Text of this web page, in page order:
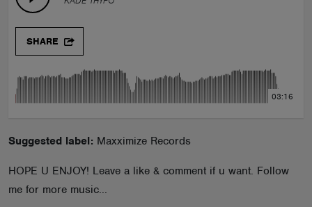
SHARE
03:16
Suggested label: Maxximize Records
HOPE U ENJOY! Leave a like & comment if u want. Follow
me for more music...
TALENT POOL
EVENTS
CONTESTS
ABOUT